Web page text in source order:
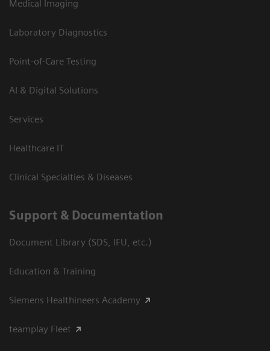
Medical Imaging
Laboratory Diagnostics
Point-of-Care Testing
AI & Digital Solutions
Services
Healthcare IT
Clinical Specialties & Diseases
Support & Documentation
Document Library (SDS, IFU, etc.)
Education & Training
Siemens Healthineers Academy
teamplay Fleet